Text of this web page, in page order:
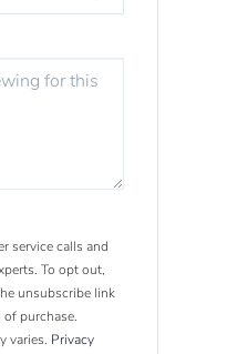
service calls and
To opt out,
unsubscribe link
purchase.
varies. Privacy